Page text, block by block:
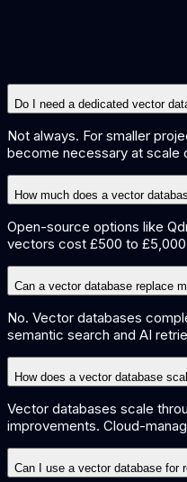
Do I need a dedicated vector
Not always. For smaller
become necessary at scale
How much does a vector
Open-source options like
vectors cost £500 to
Can a vector database replace
No. Vector databases
semantic search and AI
How does a vector database
Vector databases scale
improvements. Cloud-
Can I use a vector database for